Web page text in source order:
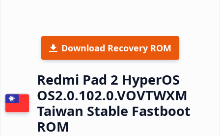
Download Recovery ROM
Redmi Pad 2 HyperOS
OS2.0.102.0.VOVTWXM
Taiwan Stable Fastboot
ROM